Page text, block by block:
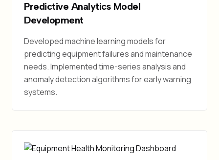
Predictive Analytics Model
Development
Developed machine learning models for
predicting equipment failures and maintenance
needs. Implemented time-series analysis and
anomaly detection algorithms for early warning
systems.